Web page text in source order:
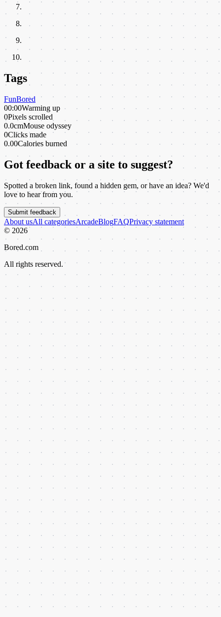
Tags
FunBored
00:00Warming up
0Pixels scrolled
0.0cmMouse odyssey
0Clicks made
0.00Calories burned
Got feedback or a site to suggest?
Spotted a broken link, found a hidden gem, or have an idea? We'd
love to hear from you.
Submit feedback
About usAll categoriesArcadeBlogFAQPrivacy statement
© 2026
Bored.com
All rights reserved.